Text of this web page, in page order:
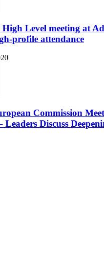
High Level meeting at
profile attendance
Commission
Leaders Discuss